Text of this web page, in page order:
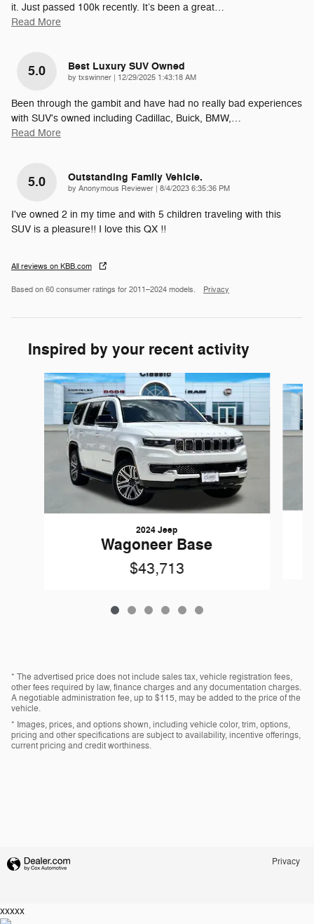
it. Just passed 100k recently. It’s been a great…
Read More
5.0 Best Luxury SUV Owned
by txswinner | on
12/29/2025 1:43:18 AM
Been through the gambit and have had no really bad experiences
with SUV's owned including Cadillac, Buick, BMW,…
Read More
5.0 Outstanding Family Vehicle.
by Anonymous Reviewer | on
8/4/2023 6:35:36 PM
I've owned 2 in my time and with 5 children traveling with this
SUV is a pleasure!! I love this QX !!
All reviews on KBB.com
Based on 60 consumer ratings for 2011–2024 models. Privacy
Inspired by your recent activity
Slide 1 of 6
2024 Jeep
Wagoneer Base
$43,713
* The advertised price does not include sales tax, vehicle registration fees,
other fees required by law, finance charges and any documentation charges.
A negotiable administration fee, up to $115, may be added to the price of the
vehicle.
* Images, prices, and options shown, including vehicle color, trim, options,
pricing and other specifications are subject to availability, incentive offerings,
current pricing and credit worthiness.
Privacy
xxxxx